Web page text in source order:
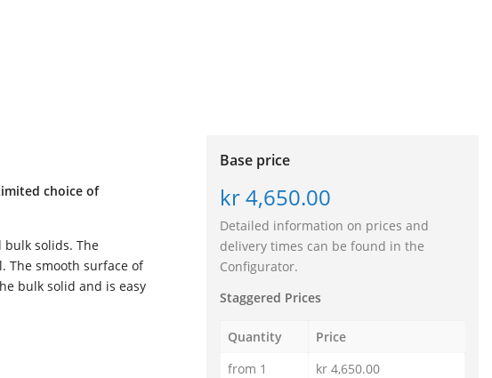
choice of
bulk solids. The
The smooth surface of
bulk solid and is easy
Base price
kr 4,650.00
Detailed information on prices and
delivery times can be found in the
Configurator.
Staggered Prices
Quantity
Price
from 1
kr 4,650.00